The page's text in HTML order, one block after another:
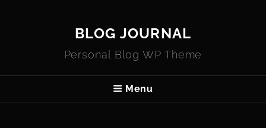
BLOG JOURNAL
Personal Blog WP Theme
Menu